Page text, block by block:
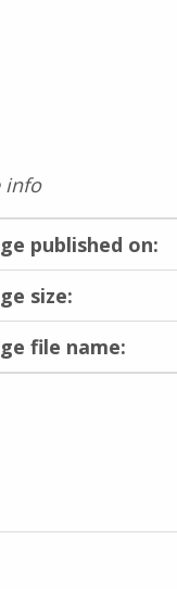
info
published on:
size:
file name:
navigation